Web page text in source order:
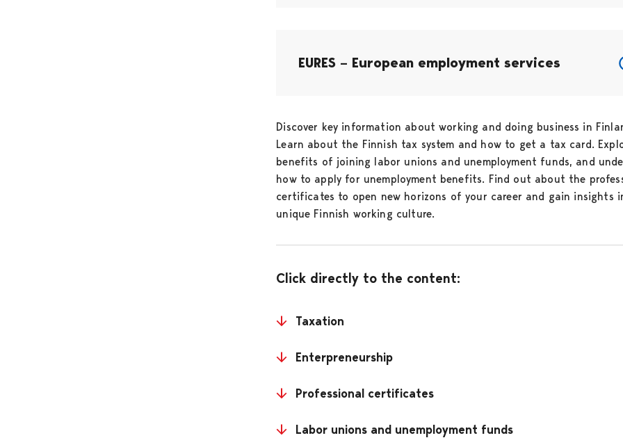
EURES – European employment services
Discover key information about working and doing business in
Learn about the Finnish tax system and how to get a tax card.
benefits of joining labor unions and unemployment funds, and
how to apply for unemployment benefits. Find out about the
certificates to open new horizons of your career and gain insights
unique Finnish working culture.
Click directly to the content:
Taxation
Enterpreneurship
Professional certificates
Labor unions and unemployment funds